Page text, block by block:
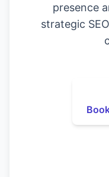
presence
strategic